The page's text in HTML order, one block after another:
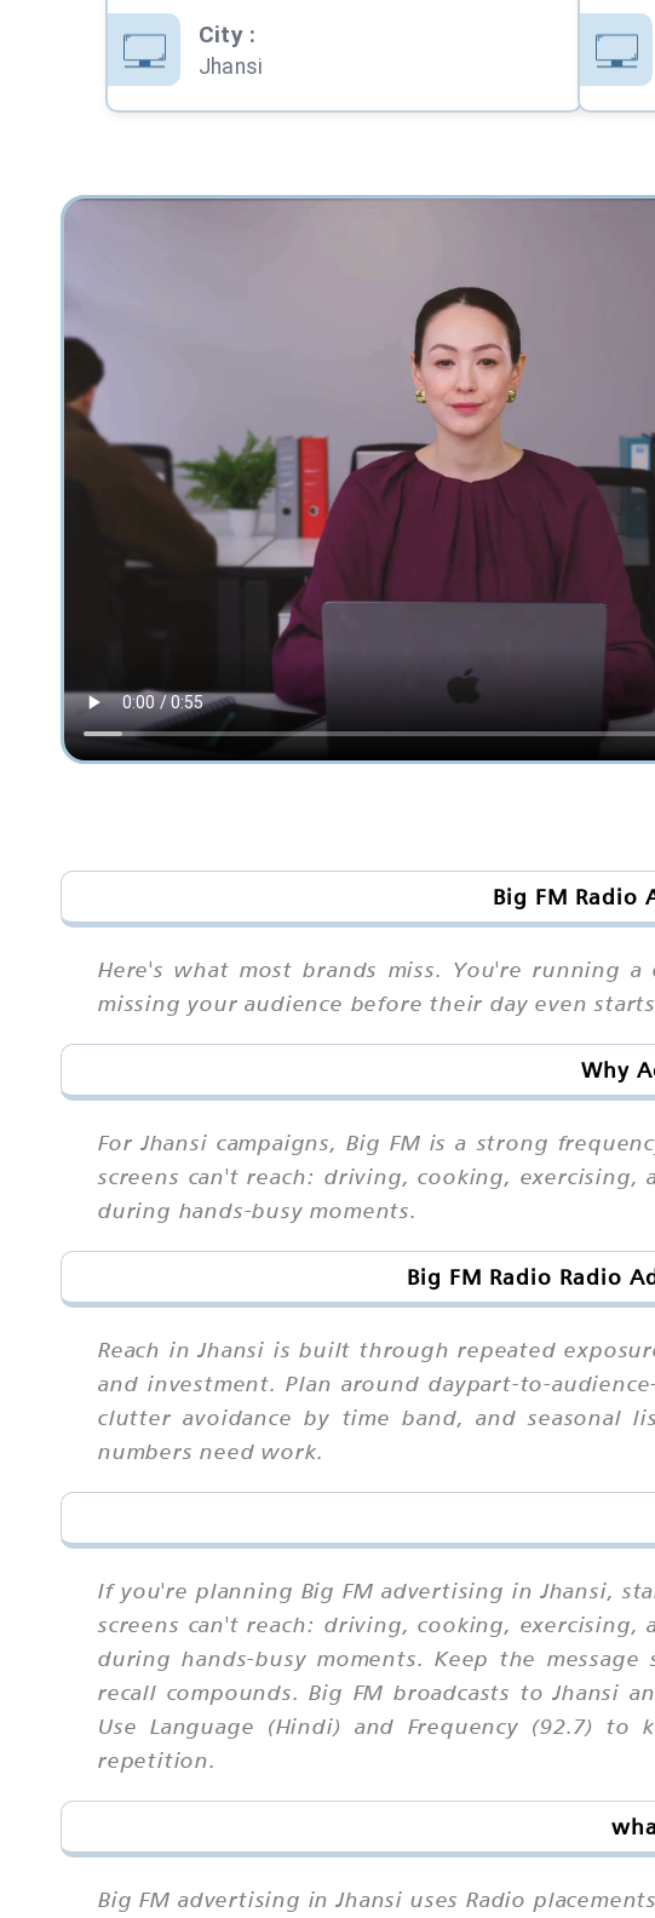
City:
Jhansi
Big FM Radio
Here's what most brands miss. You're running
missing your audience before their day even
Why
For Jhansi campaigns, Big FM is a strong
screens can't reach: driving, cooking,
during hands-busy moments.
Big FM Radio Radio
Reach in Jhansi is built through repeated
and investment. Plan around daypart-to-
clutter avoidance by time band, and
numbers need work.
If you're planning Big FM advertising in Jhansi,
screens can't reach: driving, cooking,
during hands-busy moments. Keep the
recall compounds. Big FM broadcasts to Jhansi
Use Language (Hindi) and Frequency (92.7)
repetition.
Big FM advertising in Jhansi uses Radio